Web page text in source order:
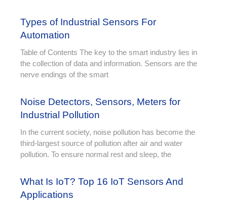
Types of Industrial Sensors For
Automation
Table of Contents The key to the smart industry lies in
the collection of data and information. Sensors are the
nerve endings of the smart
Noise Detectors, Sensors, Meters for
Industrial Pollution
In the current society, noise pollution has become the
third-largest source of pollution after air and water
pollution. To ensure normal rest and sleep, the
What Is IoT? Top 16 IoT Sensors And
Applications